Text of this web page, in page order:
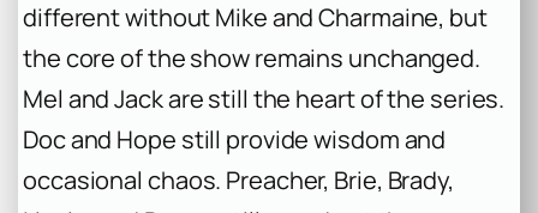
different without Mike and Charmaine, but
the core of the show remains unchanged.
Mel and Jack are still the heart of the series.
Doc and Hope still provide wisdom and
occasional chaos. Preacher, Brie, Brady,